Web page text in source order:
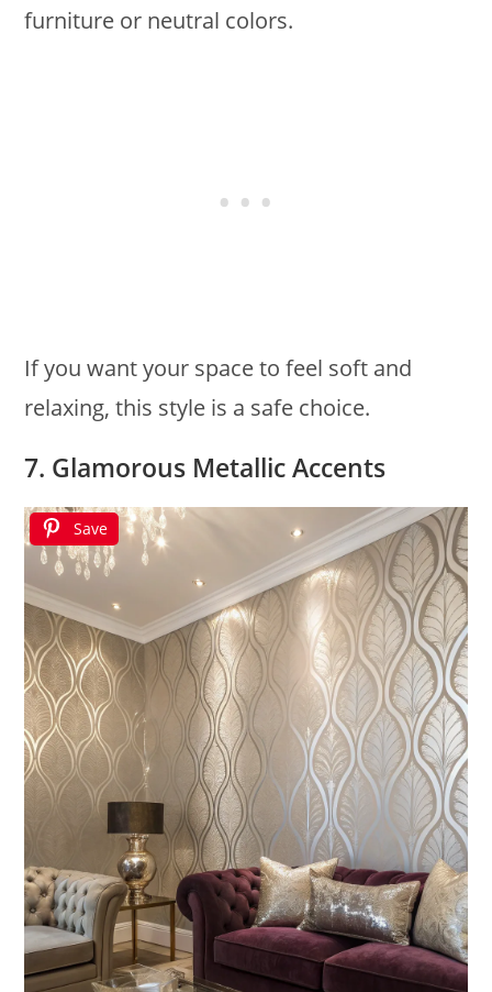
furniture or neutral colors.
If you want your space to feel soft and
relaxing, this style is a safe choice.
7. Glamorous Metallic Accents
Save